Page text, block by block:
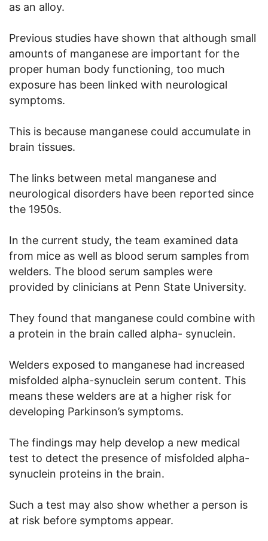
as an alloy.
Previous studies have shown that although small
amounts of manganese are important for the
proper human body functioning, too much
exposure has been linked with neurological
symptoms.
This is because manganese could accumulate in
brain tissues.
The links between metal manganese and
neurological disorders have been reported since
the 1950s.
In the current study, the team examined data
from mice as well as blood serum samples from
welders. The blood serum samples were
provided by clinicians at Penn State University.
They found that manganese could combine with
a protein in the brain called alpha- synuclein.
Welders exposed to manganese had increased
misfolded alpha-synuclein serum content. This
means these welders are at a higher risk for
developing Parkinson’s symptoms.
The findings may help develop a new medical
test to detect the presence of misfolded alpha-
synuclein proteins in the brain.
Such a test may also show whether a person is
at risk before symptoms appear.